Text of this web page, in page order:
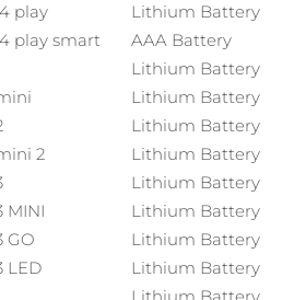
play
Lithium Battery
play smart
AAA Battery
Lithium Battery
Lithium Battery
Lithium Battery
2
Lithium Battery
Lithium Battery
MINI
Lithium Battery
GO
Lithium Battery
LED
Lithium Battery
el
ESPADA™
treatment devices
Cuidado de tus ojos
para los ojos
eye massagers
remover
de la piel KIWI™
pore care essentials
Cuidado del cabello
play advanced
hairbrush
Dual-Peptide Scalp
hair
Entrega prevista29/1/26
Entrega prevista29/1/26
Entrega prevista29/1/26
Entrega prevista2/2/26